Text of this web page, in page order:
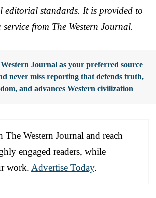
editorial standards. It is provided to
from The Western Journal.
Journal as your preferred source
never miss reporting that defends truth,
and advances Western civilization
The Western Journal and reach
engaged readers, while
work. Advertise Today.